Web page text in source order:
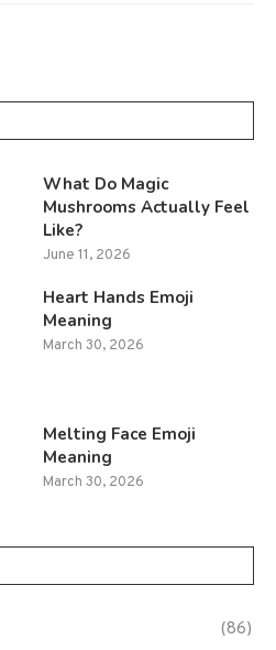
What Do Magic
Mushrooms Actually Feel
Like?
June 11, 2026
Heart Hands Emoji
Meaning
March 30, 2026
Melting Face Emoji
Meaning
March 30, 2026
(86)